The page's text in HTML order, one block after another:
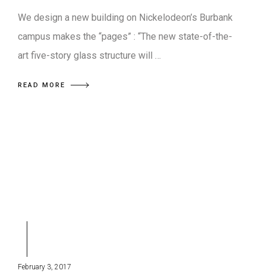
We design a new building on Nickelodeon’s Burbank
campus makes the “pages” : “The new state-of-the-
art five-story glass structure will …
READ MORE
February 3, 2017